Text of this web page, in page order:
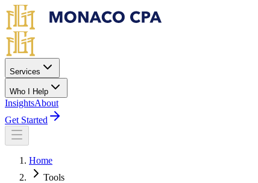
Skip to main content
Services
Who I Help
InsightsAbout
Get Started
Home
Tools